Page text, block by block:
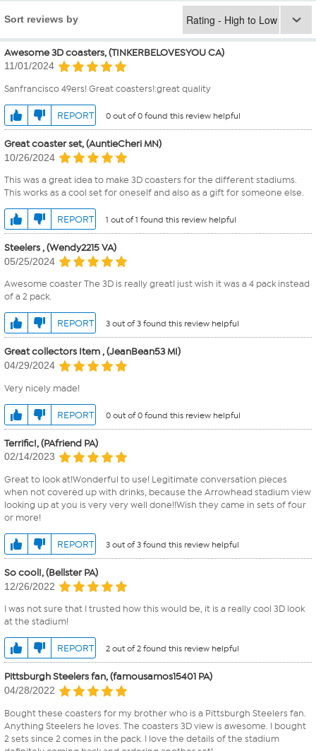
Sort reviews by
Awesome 3D coasters, (TINKERBELOVESYOU CA)
11/01/2024
Sanfrancisco 49ers! Great coasters!:great quality
REPORT 0 out of 0 found this review helpful
Great coaster set, (AuntieCheri MN)
10/26/2024
This was a great idea to make 3D coasters for the different stadiums.
This works as a cool set for oneself and also as a gift for someone else.
REPORT 1 out of 1 found this review helpful
Steelers , (Wendy2215 VA)
05/25/2024
Awesome coaster The 3D is really greatI just wish it was a 4 pack instead
of a 2 pack.
REPORT 3 out of 3 found this review helpful
Great collectors Item , (JeanBean53 MI)
04/29/2024
Very nicely made!
REPORT 0 out of 0 found this review helpful
Terrific!, (PAfriend PA)
02/14/2023
Great to look at!Wonderful to use! Legitimate conversation pieces
when not covered up with drinks, because the Arrowhead stadium view
looking up at you is very very well done!!Wish they came in sets of four
or more!
REPORT 3 out of 3 found this review helpful
So cool!, (Bellster PA)
12/26/2022
I was not sure that I trusted how this would be, it is a really cool 3D look
at the stadium!
REPORT 2 out of 2 found this review helpful
Pittsburgh Steelers fan, (famousamos15401 PA)
04/28/2022
Bought these coasters for my brother who is a Pittsburgh Steelers fan.
Anything Steelers he loves. The coasters 3D view is awesome. I bought
2 sets since 2 comes in the pack. I love the details of the stadium